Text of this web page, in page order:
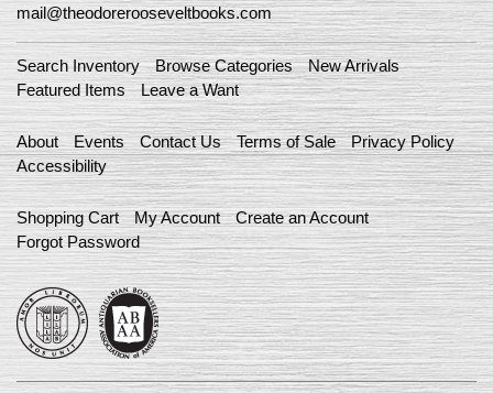
mail@theodorerooseveltbooks.com
Search Inventory Browse Categories
New Arrivals
Featured Items
Leave a Want
About Events Contact Us Terms of Sale
Privacy Policy
Accessibility
Shopping Cart My Account
Create an Account
Forgot Password